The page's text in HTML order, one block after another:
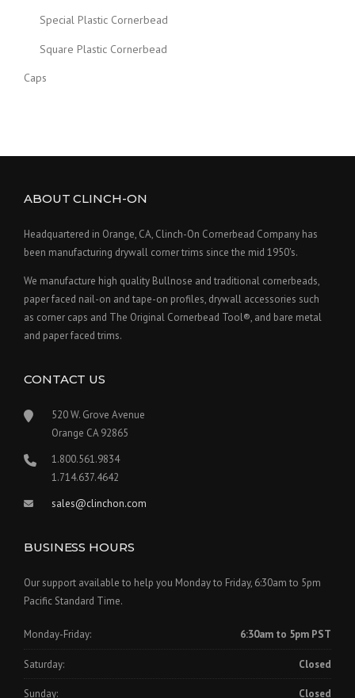
Special Plastic Cornerbead
Square Plastic Cornerbead
Caps
ABOUT CLINCH-ON
Headquartered in Orange, CA, Clinch-On Cornerbead Company has
been manufacturing drywall corner trims since the mid 1950's.
We manufacture high quality Bullnose and traditional cornerbeads,
paper faced nail-on and tape-on profiles, drywall accessories such
as corner caps and The Original Cornerbead Tool®, and bare metal
and paper faced trims.
CONTACT US
520 W. Grove Avenue
Orange CA 92865
1.800.561.9834
1.714.637.4642
sales@clinchon.com
BUSINESS HOURS
Our support available to help you Monday to Friday, 6:30am to 5pm
Pacific Standard Time.
Monday-Friday: 6:30am to 5pm PST
Saturday: Closed
Sunday: Closed